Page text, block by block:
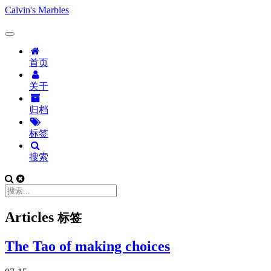
Calvin's Marbles
首页
关于
归档
标签
搜索
Articles标签
The Tao of making choices